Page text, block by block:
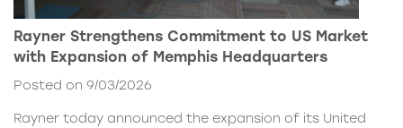
Rayner Strengthens Commitment to US Market
with Expansion of Memphis Headquarters
Posted on 9/03/2026
Rayner today announced the expansion of its United